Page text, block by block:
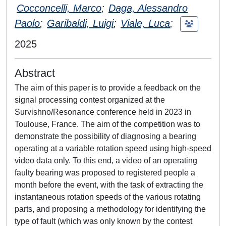
Cocconcelli, Marco; Daga, Alessandro
Paolo; Garibaldi, Luigi; Viale, Luca;
2025
Abstract
The aim of this paper is to provide a feedback on the
signal processing contest organized at the
Survishno/Resonance conference held in 2023 in
Toulouse, France. The aim of the competition was to
demonstrate the possibility of diagnosing a bearing
operating at a variable rotation speed using high-speed
video data only. To this end, a video of an operating
faulty bearing was proposed to registered people a
month before the event, with the task of extracting the
instantaneous rotation speeds of the various rotating
parts, and proposing a methodology for identifying the
type of fault (which was only known by the contest